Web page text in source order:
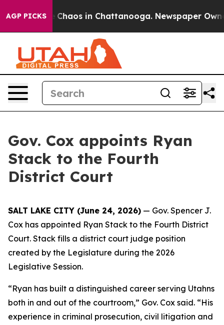
AGP PICKS
Collapse Chaos in Chattanooga. Newspaper
Gov. Cox appoints Ryan
Stack to the Fourth
District Court
SALT LAKE CITY (June 24, 2026) — Gov. Spencer J.
Cox has appointed Ryan Stack to the Fourth District
Court. Stack fills a district court judge position
created by the Legislature during the 2026
Legislative Session.
“Ryan has built a distinguished career serving Utahns
both in and out of the courtroom,” Gov. Cox said. “His
experience in criminal prosecution, civil litigation and